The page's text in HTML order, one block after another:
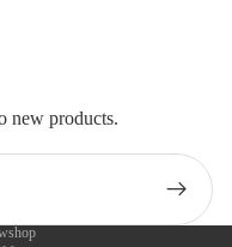
new products.